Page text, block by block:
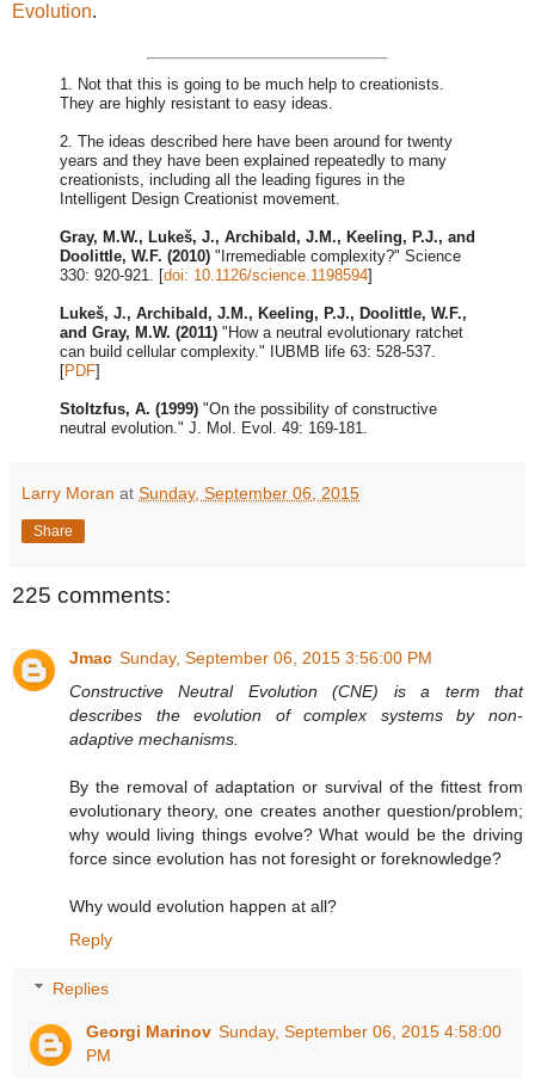
Evolution.
1. Not that this is going to be much help to creationists.
They are highly resistant to easy ideas.
2. The ideas described here have been around for twenty
years and they have been explained repeatedly to many
creationists, including all the leading figures in the
Intelligent Design Creationist movement.
Gray, M.W., Lukeš, J., Archibald, J.M., Keeling, P.J., and
Doolittle, W.F. (2010) "Irremediable complexity?" Science
330: 920-921. [doi: 10.1126/science.1198594]
Lukeš, J., Archibald, J.M., Keeling, P.J., Doolittle, W.F.,
and Gray, M.W. (2011) "How a neutral evolutionary ratchet
can build cellular complexity." IUBMB life 63: 528-537.
[PDF]
Stoltzfus, A. (1999) "On the possibility of constructive
neutral evolution." J. Mol. Evol. 49: 169-181.
Larry Moran at Sunday, September 06, 2015
Share
225 comments:
Jmac Sunday, September 06, 2015 3:56:00 PM
Constructive Neutral Evolution (CNE) is a term that
describes the evolution of complex systems by non-
adaptive mechanisms.
By the removal of adaptation or survival of the fittest from
evolutionary theory, one creates another question/problem;
why would living things evolve? What would be the driving
force since evolution has not foresight or foreknowledge?
Why would evolution happen at all?
Reply
Replies
Georgi Marinov Sunday, September 06, 2015 4:58:00
PM